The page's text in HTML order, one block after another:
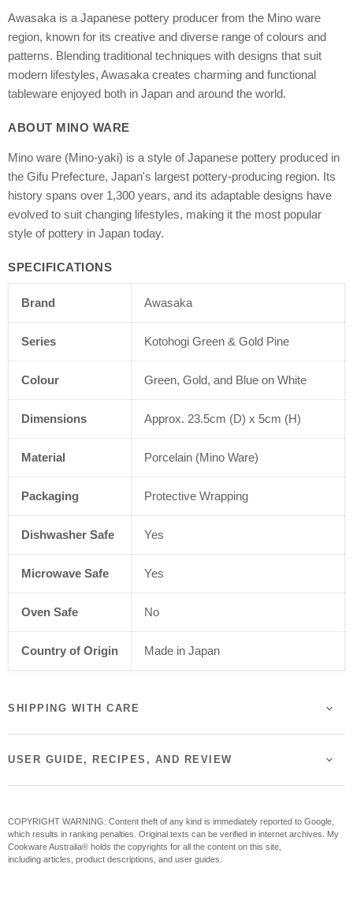
Awasaka is a Japanese pottery producer from the Mino ware
region, known for its creative and diverse range of colours and
patterns. Blending traditional techniques with designs that suit
modern lifestyles, Awasaka creates charming and functional
tableware enjoyed both in Japan and around the world.
ABOUT MINO WARE
Mino ware (Mino-yaki) is a style of Japanese pottery produced in
the Gifu Prefecture, Japan's largest pottery-producing region. Its
history spans over 1,300 years, and its adaptable designs have
evolved to suit changing lifestyles, making it the most popular
style of pottery in Japan today.
SPECIFICATIONS
Brand Awasaka
Series Kotohogi Green & Gold Pine
Colour Green, Gold, and Blue on White
Dimensions Approx. 23.5cm (D) x 5cm (H)
Material Porcelain (Mino Ware)
Packaging Protective Wrapping
Dishwasher Safe Yes
Microwave Safe Yes
Oven Safe No
Country of Origin Made in Japan
SHIPPING WITH CARE
USER GUIDE, RECIPES, AND REVIEW
COPYRIGHT WARNING: Content theft of any kind is immediately reported to Google,
which results in ranking penalties. Original texts can be verified in internet archives. My
Cookware Australia® holds the copyrights for all the content on this site,
including articles, product descriptions, and user guides.